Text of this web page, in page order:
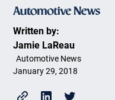
Written by:
Jamie LaReau
Automotive News
January 29, 2018